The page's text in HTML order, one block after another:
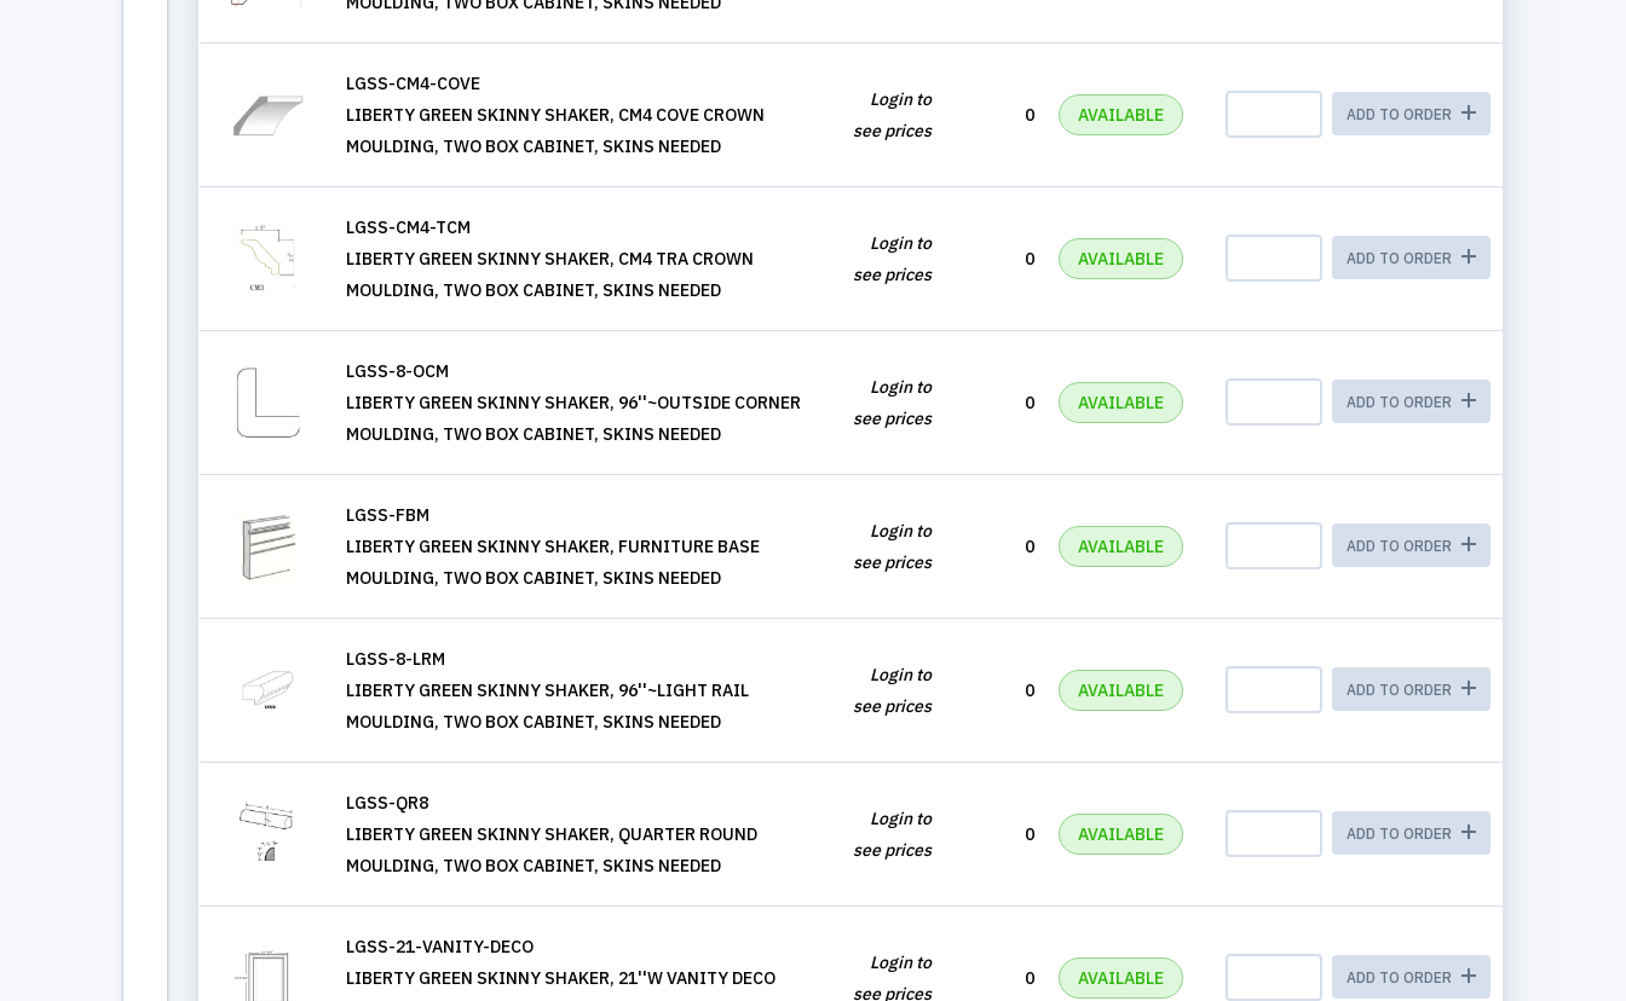
LGSS-CM4-COVE
LIBERTY GREEN SKINNY SHAKER, CM4 COVE CROWN
MOULDING, TWO BOX CABINET, SKINS NEEDED
Login to
see prices
0 AVAILABLE ADD TO ORDER
LGSS-CM4-TCM
LIBERTY GREEN SKINNY SHAKER, CM4 TRA CROWN
MOULDING, TWO BOX CABINET, SKINS NEEDED
Login to
see prices
0 AVAILABLE ADD TO ORDER
LGSS-8-OCM
LIBERTY GREEN SKINNY SHAKER, 96''~OUTSIDE CORNER
MOULDING, TWO BOX CABINET, SKINS NEEDED
Login to
see prices
0 AVAILABLE ADD TO ORDER
LGSS-FBM
LIBERTY GREEN SKINNY SHAKER, FURNITURE BASE
MOULDING, TWO BOX CABINET, SKINS NEEDED
Login to
see prices
0 AVAILABLE ADD TO ORDER
LGSS-8-LRM
LIBERTY GREEN SKINNY SHAKER, 96''~LIGHT RAIL
MOULDING, TWO BOX CABINET, SKINS NEEDED
Login to
see prices
0 AVAILABLE ADD TO ORDER
LGSS-QR8
LIBERTY GREEN SKINNY SHAKER, QUARTER ROUND
MOULDING, TWO BOX CABINET, SKINS NEEDED
Login to
see prices
0 AVAILABLE ADD TO ORDER
LGSS-21-VANITY-DECO
LIBERTY GREEN SKINNY SHAKER, 21''W VANITY DECO
Login to
see prices
0 AVAILABLE ADD TO ORDER